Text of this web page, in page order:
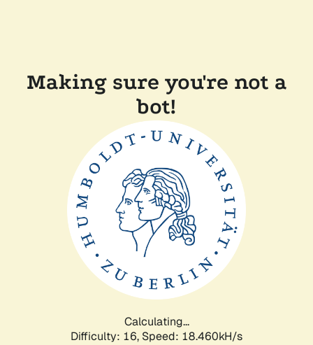
Making sure you're not a
bot!
Calculating...
Difficulty: 16, Speed: 18.460kH/s